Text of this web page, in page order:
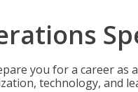
you for a career
technology, and